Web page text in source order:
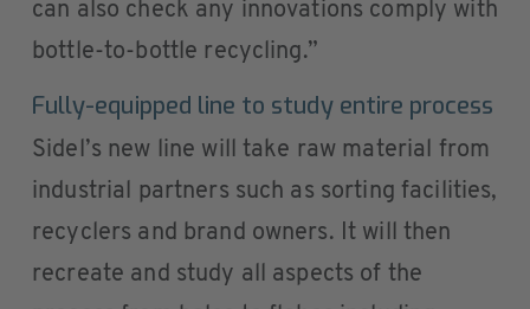
can also check any innovations comply with
bottle-to-bottle recycling.”
Fully-equipped line to study entire process
Sidel’s new line will take raw material from
industrial partners such as sorting facilities,
recyclers and brand owners. It will then
recreate and study all aspects of the